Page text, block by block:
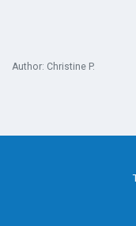
Author: Christine P.